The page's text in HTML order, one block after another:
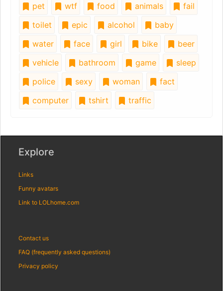
pet
wtf food animals
fail
toilet
epic alcohol
baby
water
face girl bike
beer
vehicle
bathroom game
sleep
police
sexy woman
fact
computer
tshirt traffic
Explore
Links
Funny avatars
Link to LOLhome.com
Contact us
FAQ (frequently asked questions)
Privacy policy